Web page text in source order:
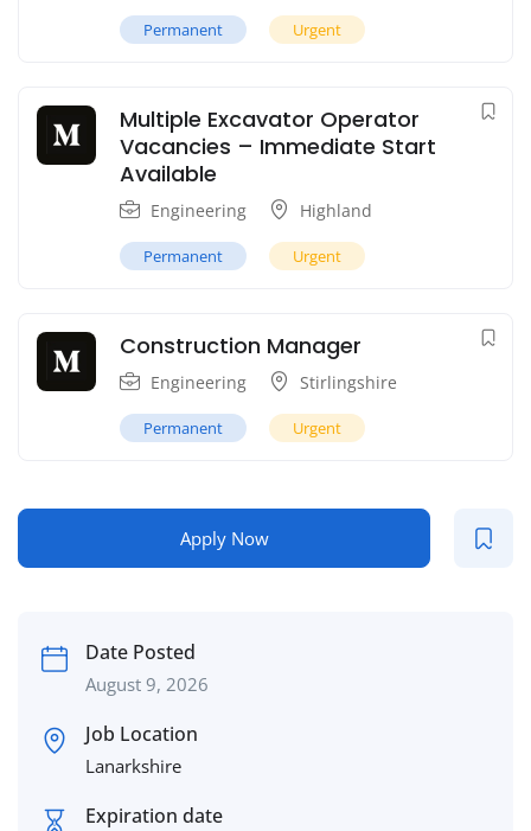
Permanent Urgent
Multiple Excavator Operator
Vacancies – Immediate Start
Available
Engineering Highland
Permanent Urgent
Construction Manager
Engineering Stirlingshire
Permanent Urgent
Apply Now
Date Posted
August 9, 2026
Job Location
Lanarkshire
Expiration date